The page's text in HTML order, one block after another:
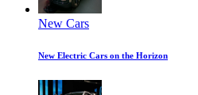
New Cars
New Electric Cars on the Horizon